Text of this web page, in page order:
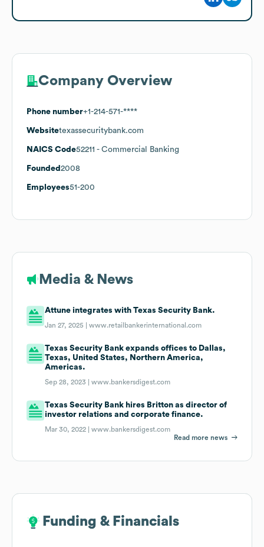
Company Overview
Phone number+1-214-571-****
Websitetexassecuritybank.com
NAICS Code52211 - Commercial Banking
Founded 2008
Employees51-200
Media & News
Attune integrates with Texas Security Bank.
Jan 27, 2025 |www.retailbankerinternational.com
Texas Security Bank expands offices to Dallas,
Texas, United States, Northern America,
Americas.
Sep 28, 2023 |www.bankersdigest.com
Texas Security Bank hires Britton as director of
investor relations and corporate finance.
Mar 30, 2022 |www.bankersdigest.com
Read more news
Funding & Financials
Funding & Financials